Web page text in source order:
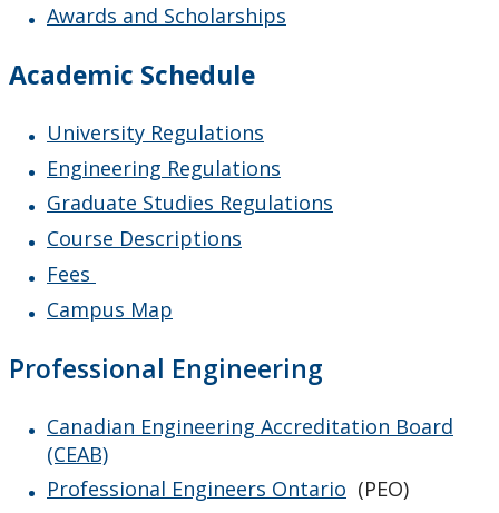
Awards and Scholarships
Academic Schedule
University Regulations
Engineering Regulations
Graduate Studies Regulations
Course Descriptions
Fees
Campus Map
Professional Engineering
Canadian Engineering Accreditation Board
(CEAB)
Professional Engineers Ontario (PEO)